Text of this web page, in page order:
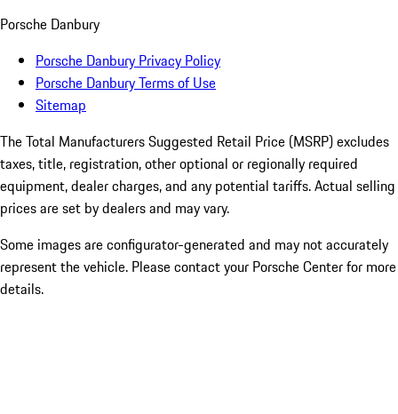
Porsche Danbury
Porsche Danbury Privacy Policy
Porsche Danbury Terms of Use
Sitemap
The Total Manufacturers Suggested Retail Price (MSRP) excludes
taxes, title, registration, other optional or regionally required
equipment, dealer charges, and any potential tariffs. Actual selling
prices are set by dealers and may vary.
Some images are configurator-generated and may not accurately
represent the vehicle. Please contact your Porsche Center for more
details.